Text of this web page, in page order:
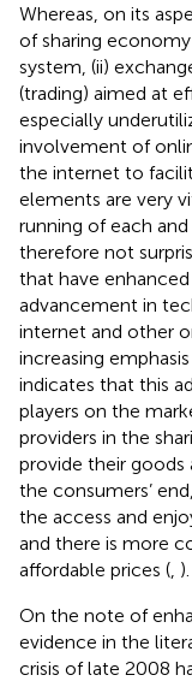
Whereas, on its
of sharing
system, (ii)
(trading) aimed at
especially
involvement of
the internet to
elements are very
running of each
therefore not
that have
advancement in
internet and other
increasing
indicates that this
players on the
providers in the
provide their goods
the consumers’
the access and
and there is more
affordable prices ( ).
On the note of
evidence in the
crisis of late 2008